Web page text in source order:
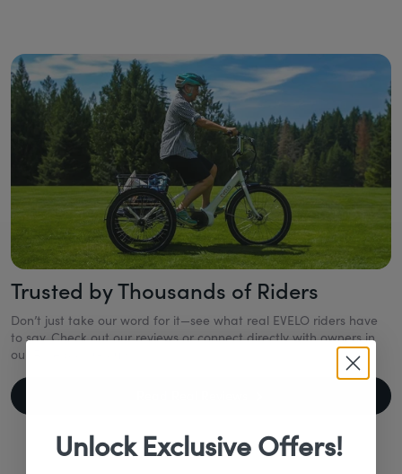
Trusted by Thousands of Riders
Don’t just take our word for it—see what real EVELO riders have
to say. Check out our reviews or connect directly with owners in
our Facebook Group.
Unlock Exclusive Offers!